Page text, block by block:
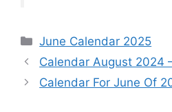
Categories
June Calendar 2025
Calendar August 2024
Calendar For June Of